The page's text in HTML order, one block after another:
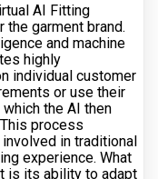
AI Fitting
the garment brand.
and machine
highly
individual customer
or use their
the AI then
process
in traditional
experience. What
is its ability to adapt